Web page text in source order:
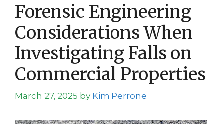
Forensic Engineering
Considerations When
Investigating Falls on
Commercial Properties
March 27, 2025 by Kim Perrone